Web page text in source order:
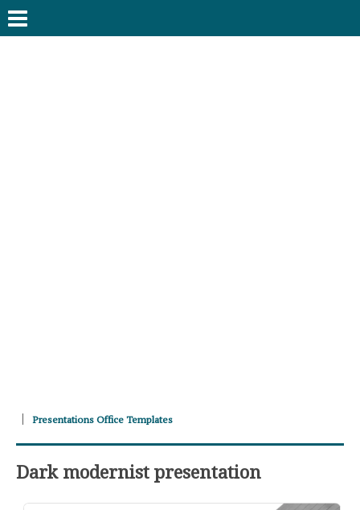
Presentations Office Templates
Dark modernist presentation